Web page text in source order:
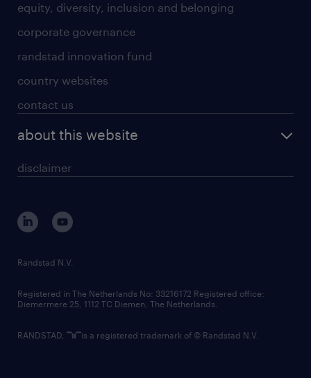
equity, diversity, inclusion and belonging
corporate governance
randstad innovation fund
country websites
contact us
about this website
disclaimer
Randstad N.V.
Registered in The Netherlands No: 33216172 Registered office:
Diemermere 25, 1112 TC Diemen, The Netherlands.
RANDSTAD, is a registered trademark of © Randstad N.V.